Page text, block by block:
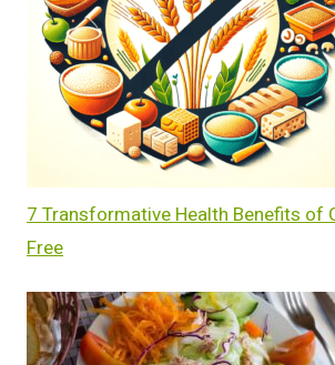
7 Transformative Health Benefits of
Free